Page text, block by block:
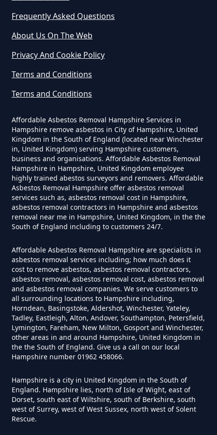
Do Business Need Asbestos
Survey In Hampshire
An Asbestos Survey In Hampshire
Do Contractors Need To See
Asbestos Survey Report In
Hampshire
Do Converted Houses Require
Asbestos Survey In Hampshire
Do Flat Management Companies
Have To Get An Asbestos Survey
In Hampshire
Do House Survey Test To
Asbestos In Hampshire
Do I Need A Asbestos Survey In
Hampshire
Frequently Asked Questions
About Us On The Web
Privacy And Cookie Policy
Terms and Conditions
Terms and Conditions
Affordable Asbestos Removal Hampshire Services in
Hampshire remove asbestos in City of Hampshire, United
Kingdom in the South of England (located near Winchester
in, United Kingdom) serving Hampshire customers,
business and organisations. Affordable Asbestos Removal
Hampshire in Hampshire, United Kingdom employee
highly trained abestos surveyors and removers. Affordable
Asbestos Removal Hampshire offer asbestos removal
services such as, asbestos removal cost in Hampshire,
asbestos removal contractors in Hampshire and asbestos
removal near me in Hampshire, United Kingdom, in the the
South of England including to customers 24/7.
Affordable Asbestos Removal Hampshire are specialists in
asbestos removal services including; how much does it
cost to remove asbestos, asbestos removal contractors,
asbestos removal, asbestos removal cost, asbestos removal
and asbestos removal companies. We serve customers to
all surrounding locations to Hampshire including,
Horndean, Basingstoke, Aldershot, Winchester, Yateley,
Tadley, Eastleigh, Alton, Andover, Southampton, Petersfield,
Lymington, Fareham, New Milton, Gosport and Winchester,
other areas in and around Hampshire, United Kingdom in
the the South of England. Give us a call on our local
Hampshire number 01962 458066.
Hampshire is a city in United Kingdom in the South of
England. Hampshire lies, north of Isle of Wight, east of
Dorset, south east of Wiltshire, south of Berkshire, south
west of Surrey, west of West Sussex, north west of Solent
Rescue.